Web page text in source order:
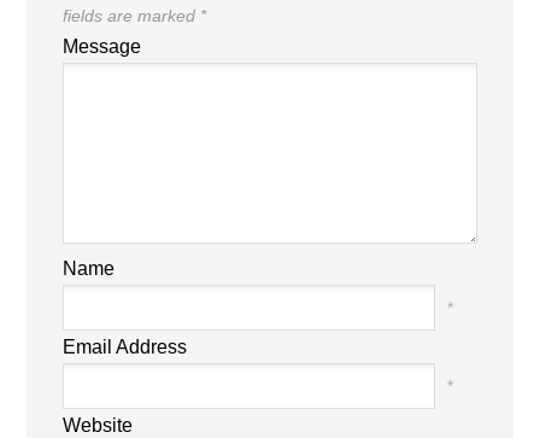
fields are marked *
Message
Name
*
Email Address
*
Website